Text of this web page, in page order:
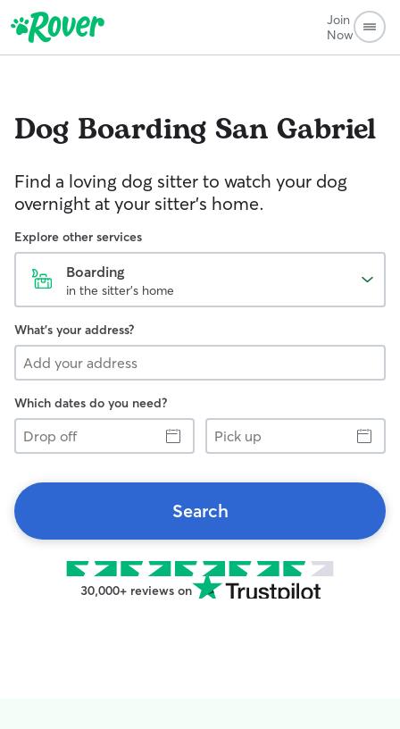
Join
Now
Dog Boarding San Gabriel
Find a loving dog sitter to watch your dog
overnight at your sitter's home.
Explore other services
Boarding
in the sitter's home
What's your address?
Which dates do you need?
Drop
off
Pick
up
Search
30,000+ reviews on